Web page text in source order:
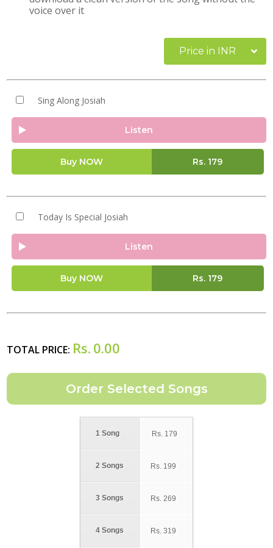
voice over it
Price in INR
Sing Along Josiah
Listen
Buy NOW Rs. 179
Today Is Special Josiah
Listen
Buy NOW Rs. 179
TOTAL PRICE: Rs. 0.00
1 Song
2 Songs
3 Songs
4 Songs
Rs. 179
Rs. 199
Rs. 269
Rs. 319